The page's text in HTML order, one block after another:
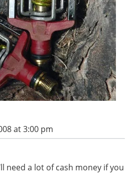
at 3:00 pm
need a lot of cash money if you